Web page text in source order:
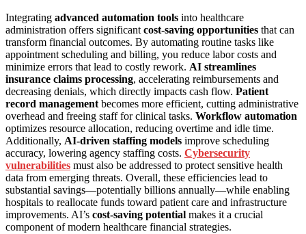
Integrating advanced automation tools into healthcare
administration offers significant cost-saving opportunities that can
transform financial outcomes. By automating routine tasks like
appointment scheduling and billing, you reduce labor costs and
minimize errors that lead to costly rework. AI streamlines
insurance claims processing, accelerating reimbursements and
decreasing denials, which directly impacts cash flow. Patient
record management becomes more efficient, cutting administrative
overhead and freeing staff for clinical tasks. Workflow automation
optimizes resource allocation, reducing overtime and idle time.
Additionally, AI-driven staffing models improve scheduling
accuracy, lowering agency staffing costs. Cybersecurity
vulnerabilities must also be addressed to protect sensitive health
data from emerging threats. Overall, these efficiencies lead to
substantial savings—potentially billions annually—while enabling
hospitals to reallocate funds toward patient care and infrastructure
improvements. AI’s cost-saving potential makes it a crucial
component of modern healthcare financial strategies.